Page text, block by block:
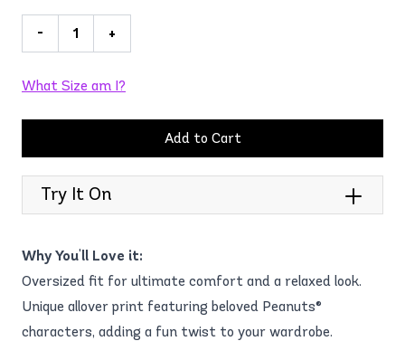
- +
What Size am I?
Add to Cart
Try It On
Why You'll Love it:
Oversized fit for ultimate comfort and a relaxed look.
Unique allover print featuring beloved Peanuts®
characters, adding a fun twist to your wardrobe.